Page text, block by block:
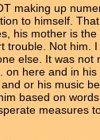
making up
to himself.
his mother is
trouble. Not him.
else. It was not
on here and in his
or his music
based on
measures